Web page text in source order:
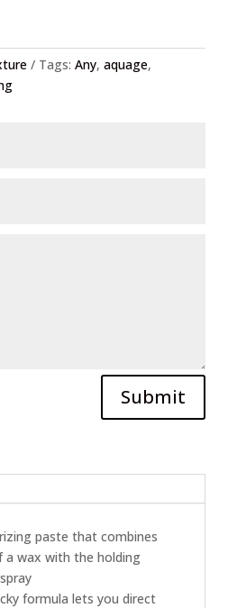
Tags: Any, aquage,
Submit
paste that combines
a wax with the holding
formula lets you direct